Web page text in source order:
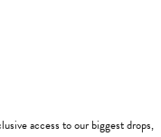
access to our biggest drops,